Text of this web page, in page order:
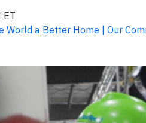
ET
World a Better Home | Our